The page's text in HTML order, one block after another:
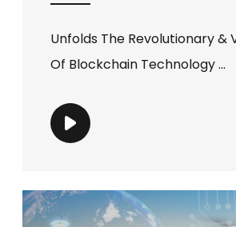
Unfolds The Revolutionary &
Of Blockchain Technology ...